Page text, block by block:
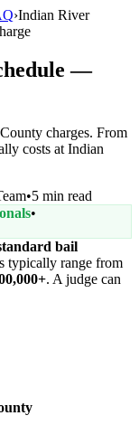
›Indian River
—
charges. From
costs at Indian
•5 min read
•
bail
typically range from
. A judge can